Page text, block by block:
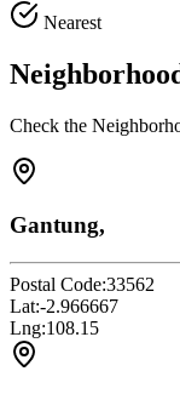
Nearest
Check the
Gantung,
Postal Code:33562
Lat:-2.966667
Lng:108.15